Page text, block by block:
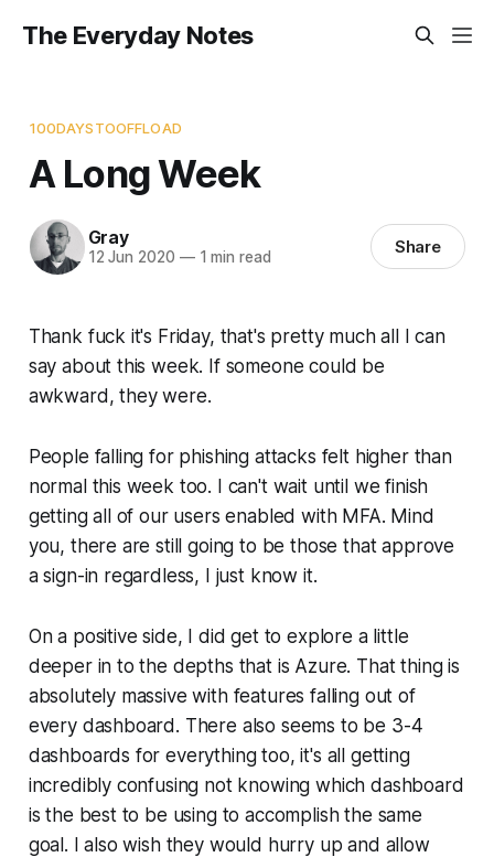
The Everyday Notes
100DAYSTOOFFLOAD
A Long Week
Gray
12 Jun 2020 —1 min read Share
Thank fuck it's Friday, that's pretty much all I can
say about this week. If someone could be
awkward, they were.
People falling for phishing attacks felt higher than
normal this week too. I can't wait until we finish
getting all of our users enabled with MFA. Mind
you, there are still going to be those that approve
a sign-in regardless, I just know it.
On a positive side, I did get to explore a little
deeper in to the depths that is Azure. That thing is
absolutely massive with features falling out of
every dashboard. There also seems to be 3-4
dashboards for everything too, it's all getting
incredibly confusing not knowing which dashboard
is the best to be using to accomplish the same
goal. I also wish they would hurry up and allow